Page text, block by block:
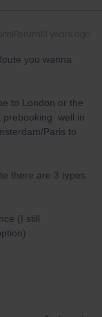
years ago
you wanna
to London or the
prebooking well in
Paris to
there are 3 types
(I still